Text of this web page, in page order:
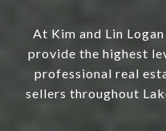
At Kim and Lin
provide the highest
professional real
sellers throughout